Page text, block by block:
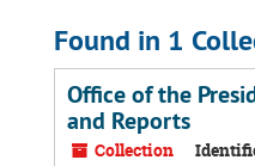
Found in 1
Office of the
and Reports
Collection